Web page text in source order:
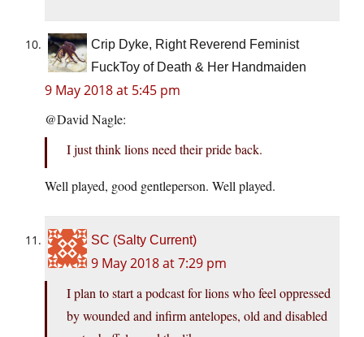
Crip Dyke, Right Reverend Feminist
FuckToy of Death & Her Handmaiden
9 May 2018 at 5:45 pm
@David Nagle:
I just think lions need their pride back.
Well played, good gentleperson. Well played.
SC (Salty Current)
9 May 2018 at 7:29 pm
I plan to start a podcast for lions who feel oppressed
by wounded and infirm antelopes, old and disabled